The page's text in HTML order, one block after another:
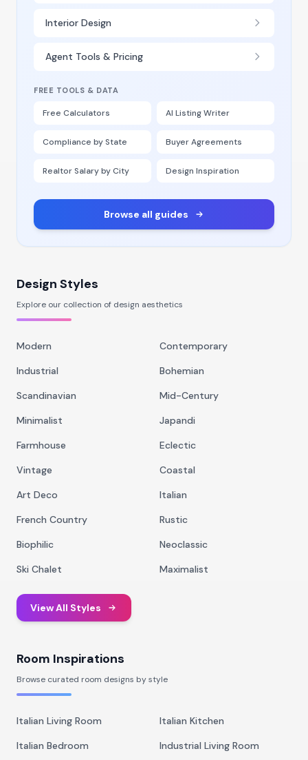
Interior Design
Agent Tools & Pricing
FREE TOOLS & DATA
Free Calculators AI Listing Writer
Compliance by State Buyer Agreements
Realtor Salary by City Design Inspiration
Browse all guides
Design Styles
Explore our collection of design aesthetics
Modern
Contemporary
Industrial
Bohemian
Scandinavian
Mid-Century
Minimalist
Japandi
Farmhouse
Eclectic
Vintage
Coastal
Art Deco
Italian
French Country
Rustic
Biophilic
Neoclassic
Ski Chalet
Maximalist
View All Styles
Room Inspirations
Browse curated room designs by style
Italian Living Room
Italian Kitchen
Italian Bedroom
Industrial Living Room